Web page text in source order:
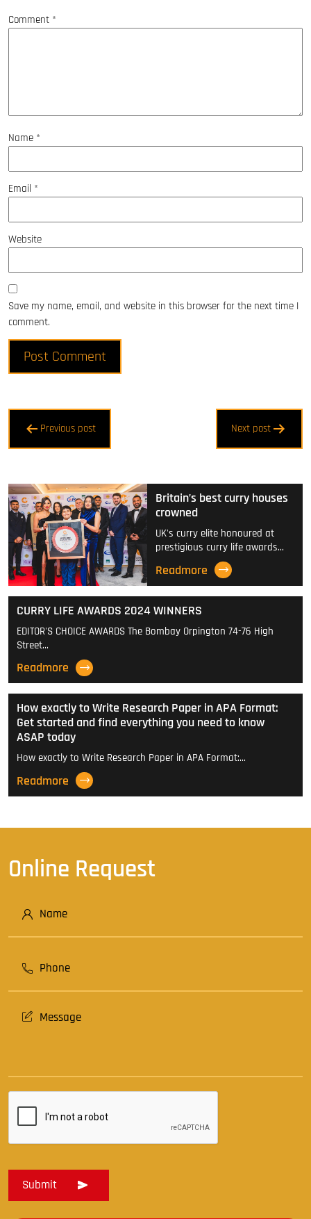
Comment *
Name *
Email *
Website
Save my name, email, and website in this browser for the next time I
comment.
Post
navigation
Previous post Next post
Britain’s best curry houses
crowned
UK's curry elite honoured at
prestigious curry life awards…
Readmore
CURRY LIFE AWARDS 2024 WINNERS
EDITOR'S CHOICE AWARDS The Bombay Orpington 74-76 High
Street…
Readmore
How exactly to Write Research Paper in APA Format:
Get started and find everything you need to know
ASAP today
How exactly to Write Research Paper in APA Format:…
Readmore
Online Request